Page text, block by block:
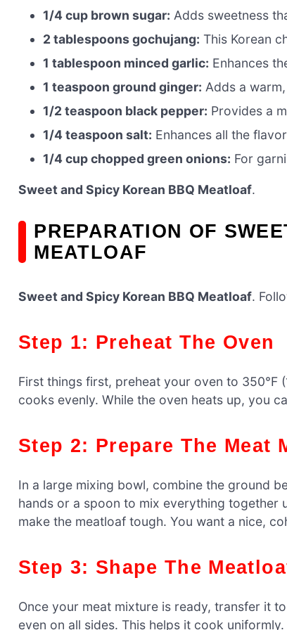
1/4 cup brown sugar: Adds sweetness
2 tablespoons gochujang: This Korean
1 tablespoon minced garlic: Enhances
1 teaspoon ground ginger: Adds a
1/2 teaspoon black pepper: Provides a
1/4 teaspoon salt: Enhances all the
1/4 cup chopped green onions: For
Sweet and Spicy Korean BBQ Meatloaf.
PREPARATION OF
MEATLOAF
Sweet and Spicy Korean BBQ Meatloaf.
Step 1: Preheat The Oven
First things first, preheat your oven to 350°F
cooks evenly. While the oven heats up, you
Step 2: Prepare The Meat
In a large mixing bowl, combine the ground
hands or a spoon to mix everything together
make the meatloaf tough. You want a nice,
Step 3: Shape The
Once your meat mixture is ready, transfer it
even on all sides. This helps it cook